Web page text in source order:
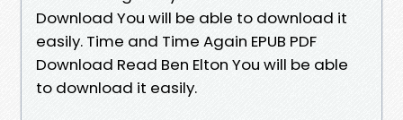
Download You will be able to download it
easily. Time and Time Again EPUB PDF
Download Read Ben Elton You will be able
to download it easily.